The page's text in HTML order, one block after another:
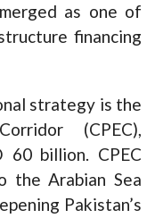
as one of
financing
strategy is the
(CPEC),
60 billion. CPEC
the Arabian Sea
Pakistan’s